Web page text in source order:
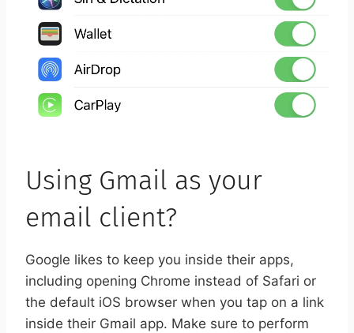
Using Gmail as your
email client?
Google likes to keep you inside their apps,
including opening Chrome instead of Safari or
the default iOS browser when you tap on a link
inside their Gmail app. Make sure to perform